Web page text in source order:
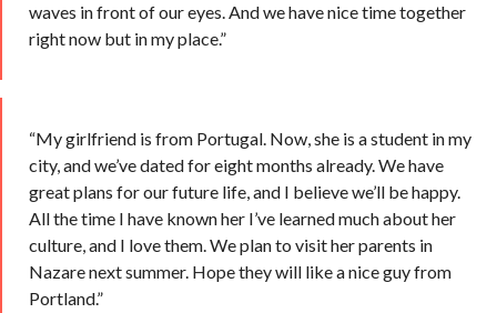
waves in front of our eyes. And we have nice time together
right now but in my place.”
“My girlfriend is from Portugal. Now, she is a student in my
city, and we’ve dated for eight months already. We have
great plans for our future life, and I believe we’ll be happy.
All the time I have known her I’ve learned much about her
culture, and I love them. We plan to visit her parents in
Nazare next summer. Hope they will like a nice guy from
Portland.”